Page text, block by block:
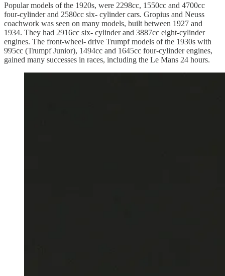
Popular models of the 1920s, were 2298cc, 1550cc and 4700cc
four-cylinder and 2580cc six- cylinder cars. Gropius and Neuss
coachwork was seen on many models, built between 1927 and
1934. They had 2916cc six- cylinder and 3887cc eight-cylinder
engines. The front-wheel- drive Trumpf models of the 1930s with
995cc (Trumpf Junior), 1494cc and 1645cc four-cylinder engines,
gained many successes in races, including the Le Mans 24 hours.